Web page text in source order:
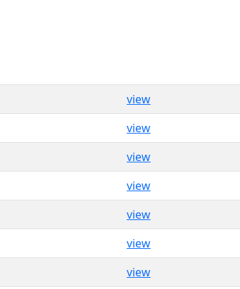
view
view
view
view
view
view
view